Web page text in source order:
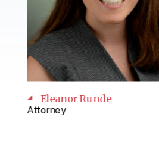
Eleanor Runde
Attorney